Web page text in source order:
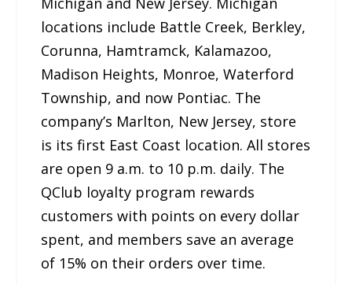
locations include Battle Creek, Berkley,
Corunna, Hamtramck, Kalamazoo,
Madison Heights, Monroe, Waterford
Township, and now Pontiac. The
company’s Marlton, New Jersey, store
is its first East Coast location. All stores
are open 9 a.m. to 10 p.m. daily. The
QClub loyalty program rewards
customers with points on every dollar
spent, and members save an average
of 15% on their orders over time.